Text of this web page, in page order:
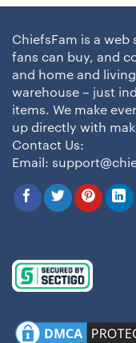
ChiefsFam is a web
fans can buy, and
and home and
warehouse – just
items. We make
up directly with
Contact Us:
Email: